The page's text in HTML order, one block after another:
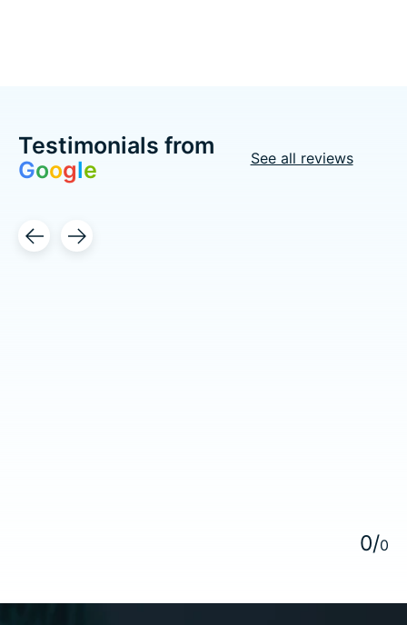
Testimonials from
Google See all reviews
Testimonial items
0/0